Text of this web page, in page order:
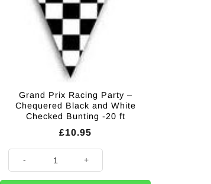
Grand Prix Racing Party –
Chequered Black and White
Checked Bunting -20 ft
£10.95